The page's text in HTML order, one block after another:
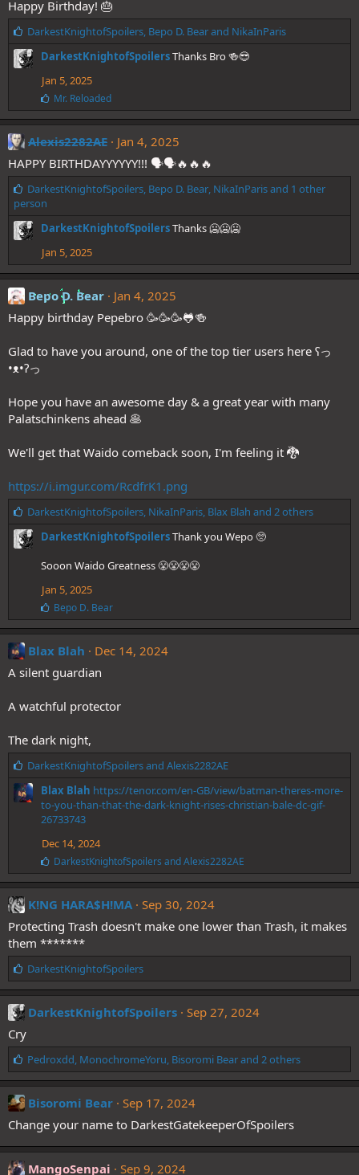
:
Happy Birthday! 🎂
L
k
DarkestKnightofSpoilers, Bepo D. Bearand NikaInParis
DarkestKnightofSpoilersThanks Bro 🍻😎
Jan 5, 2025
L
i
k
e
s
:
Mr. Reloaded
Alexis2282AE
Jan 4, 2025
HAPPY BIRTHDAYYYYYY!!! 🗣🗣🔥🔥🔥
L
i
e
DarkestKnightofSpoilers, Bepo D. Bear, NikaInParisand 1 other
person
DarkestKnightofSpoilersThanks 🥶🥶🥶
Jan 5, 2025
Bepo D. Bear
Jan 4, 2025
Happy birthday Pepebro 🥳🥳🥳🐸🍻
Glad to have you around, one of the top tier users here ʕっ
•ᴥ•ʔっ
Hope you have an awesome day & a great year with many
Palatschinkens ahead 🥞
We'll get that Waido comeback soon, I'm feeling it 🐉
https://i.imgur.com/RcdfrK1.png
L
k
DarkestKnightofSpoilers, NikaInParis, Blax Blah and 2 others
DarkestKnightofSpoilersThank you Wepo 🥺
Sooon Waido Greatness 😤😤😤😤
Jan 5, 2025
L
i
k
s
:
Bepo D. Bear
Blax Blah
Dec 14, 2024
A silent guardian
A watchful protector
The dark night,
L
k
DarkestKnightofSpoilersand Alexis2282AE
Blax Blah https://tenor.com/en-GB/view/batman-theres-more-
to-you-than-that-the-dark-knight-rises-christian-bale-dc-gif-
26733743
Dec 14, 2024
L
i
k
e
s
:
DarkestKnightofSpoilers andAlexis2282AE
K!NG HARA$H!MA Sep 30, 2024
Protecting Trash doesn't make one lower than Trash, it makes
them *******
L
i
k
e
DarkestKnightofSpoilers
DarkestKnightofSpoilers Sep 27, 2024
Cry
L
i
k
e
:
Pedroxdd, MonochromeYoru, Bisoromi Bearand 2 others
Bisoromi Bear Sep 17, 2024
Change your name to DarkestGatekeeperOfSpoilers
MangoSenpai
Sep 9, 2024